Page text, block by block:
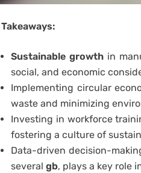
Takeaways:
Sustainable growth in
social, and economic
Implementing circular
waste and minimizing
Investing in workforce
fostering a culture of
Data-driven decision-
several gb, plays a key role